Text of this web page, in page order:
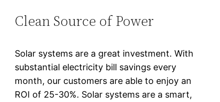
Clean Source of Power
Solar systems are a great investment. With
substantial electricity bill savings every
month, our customers are able to enjoy an
ROI of 25-30%. Solar systems are a smart,